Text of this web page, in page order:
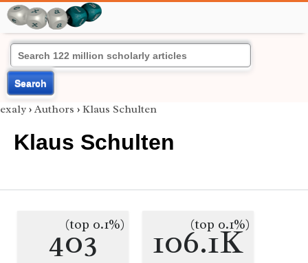
Search
exaly › Authors › Klaus Schulten
Klaus Schulten
403
(top 0.1%) 106.1K
(top 0.1%)